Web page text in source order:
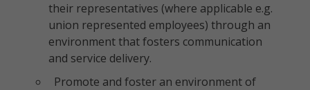
their representatives (where applicable e.g.
union represented employees) through an
environment that fosters communication
and service delivery.
Promote and foster an environment of